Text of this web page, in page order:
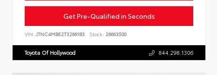
Get Pre-Qualified in Seconds
VIN: JTNC4MBE2T3266183 Stock: 26663500
Toyota Of Hollywood 844.298.1306